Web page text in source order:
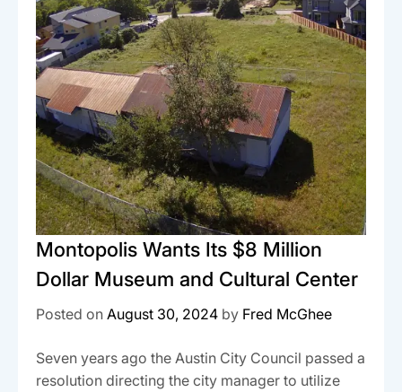
Montopolis Wants Its $8 Million
Dollar Museum and Cultural Center
Posted on August 30, 2024 by Fred McGhee
Seven years ago the Austin City Council passed a
resolution directing the city manager to utilize